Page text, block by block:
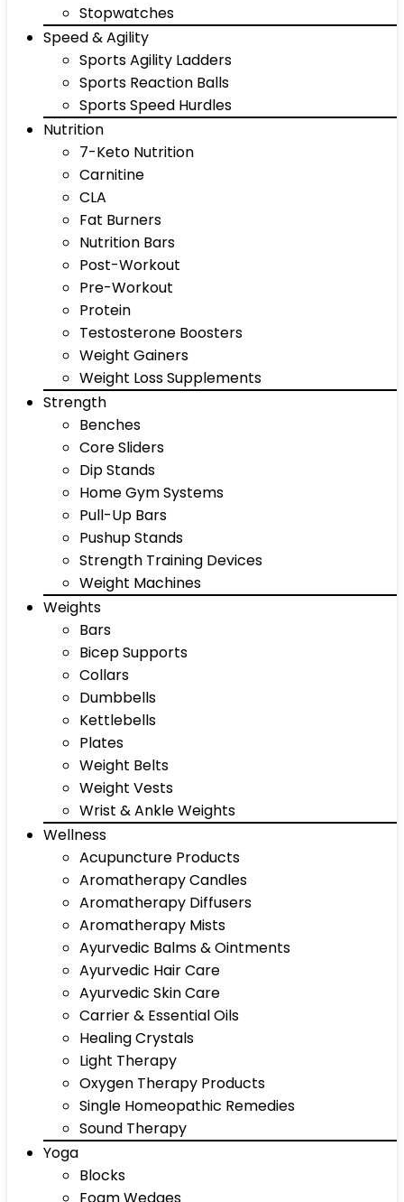
Stopwatches
Speed & Agility
Sports Agility Ladders
Sports Reaction Balls
Sports Speed Hurdles
Nutrition
7-Keto Nutrition
Carnitine
CLA
Fat Burners
Nutrition Bars
Post-Workout
Pre-Workout
Protein
Testosterone Boosters
Weight Gainers
Weight Loss Supplements
Strength
Benches
Core Sliders
Dip Stands
Home Gym Systems
Pull-Up Bars
Pushup Stands
Strength Training Devices
Weight Machines
Weights
Bars
Bicep Supports
Collars
Dumbbells
Kettlebells
Plates
Weight Belts
Weight Vests
Wrist & Ankle Weights
Wellness
Acupuncture Products
Aromatherapy Candles
Aromatherapy Diffusers
Aromatherapy Mists
Ayurvedic Balms & Ointments
Ayurvedic Hair Care
Ayurvedic Skin Care
Carrier & Essential Oils
Healing Crystals
Light Therapy
Oxygen Therapy Products
Single Homeopathic Remedies
Sound Therapy
Yoga
Blocks